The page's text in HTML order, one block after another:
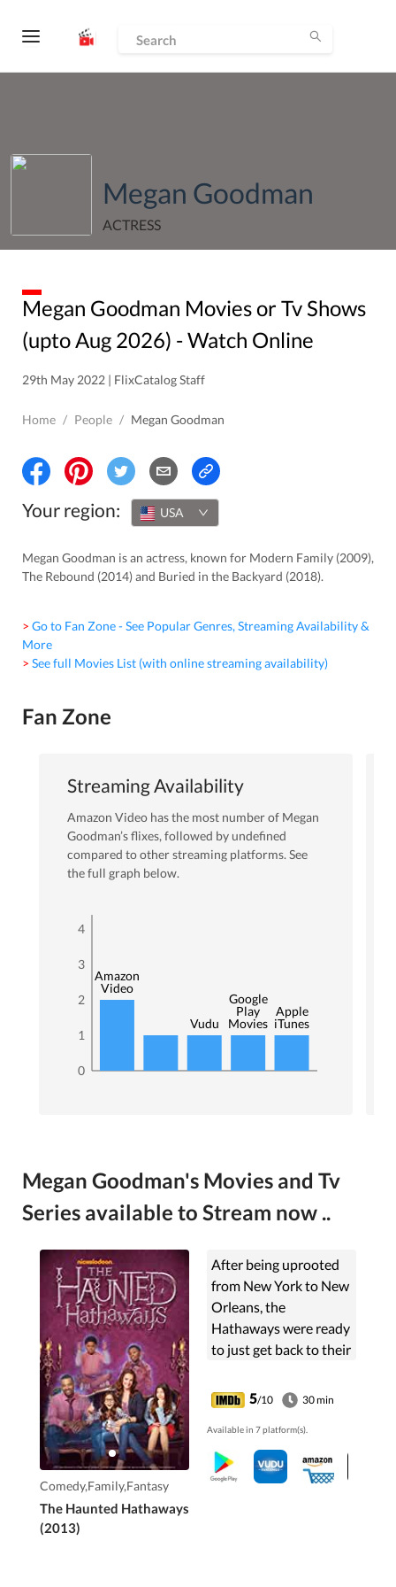
Megan Goodman
ACTRESS
Megan Goodman Movies or Tv Shows
(uptoAug 2026) - Watch Online
29th May 2022 | FlixCatalog Staff
Home / People / Megan Goodman
Your region: USA
Megan Goodman is an actress, known for Modern Family (2009),
The Rebound (2014) and Buried in the Backyard (2018).
> Go to Fan Zone - See Popular Genres, Streaming Availability &
More
> See full Movies List (with online streaming availability)
Fan Zone
Streaming Availability
Amazon Video has the most number of Megan
Goodman’s flixes, followed by undefined
compared to other streaming platforms. See
the full graph below.
0
1
2
3
4
Amazon
Video
Vudu
Google
Play
Movies
Apple
iTunes
Megan Goodman's Movies and Tv
Series available to Stream now ..
Comedy,Family,Fantasy
The Haunted Hathaways
(2013)
After being uprooted
from New York to New
Orleans, the
Hathaways were ready
to just get back to their
new home, but little
did they know that a
family of ghosts had
the same idea.
5/10 30 min
Available in 7 platform(s).